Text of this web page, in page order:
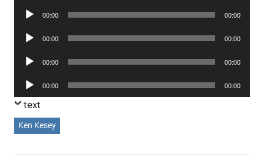
Audio
00:00 00:00
Audio
00:00 00:00
Audio
00:00 00:00
Audio
Player
00:00 00:00
text
Ken Kesey